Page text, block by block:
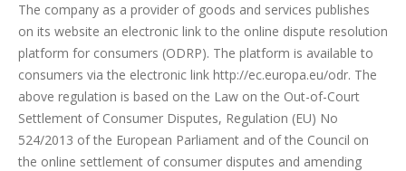
The company as a provider of goods and services publishes
on its website an electronic link to the online dispute resolution
platform for consumers (ODRP). The platform is available to
consumers via the electronic link http://ec.europa.eu/odr. The
above regulation is based on the Law on the Out-of-Court
Settlement of Consumer Disputes, Regulation (EU) No
524/2013 of the European Parliament and of the Council on
the online settlement of consumer disputes and amending